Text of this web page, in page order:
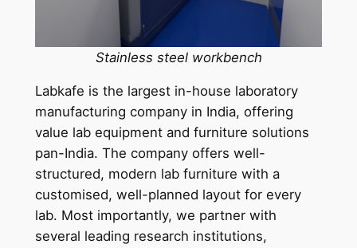
Stainless steel workbench
Labkafe is the largest in-house laboratory
manufacturing company in India, offering
value lab equipment and furniture solutions
pan-India. The company offers well-
structured, modern lab furniture with a
customised, well-planned layout for every
lab. Most importantly, we partner with
several leading research institutions,